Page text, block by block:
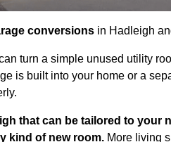
conversions in Hadleigh
turn a simple unused utility
is built into your home or a
that can be tailored to your
kind of new room. More living